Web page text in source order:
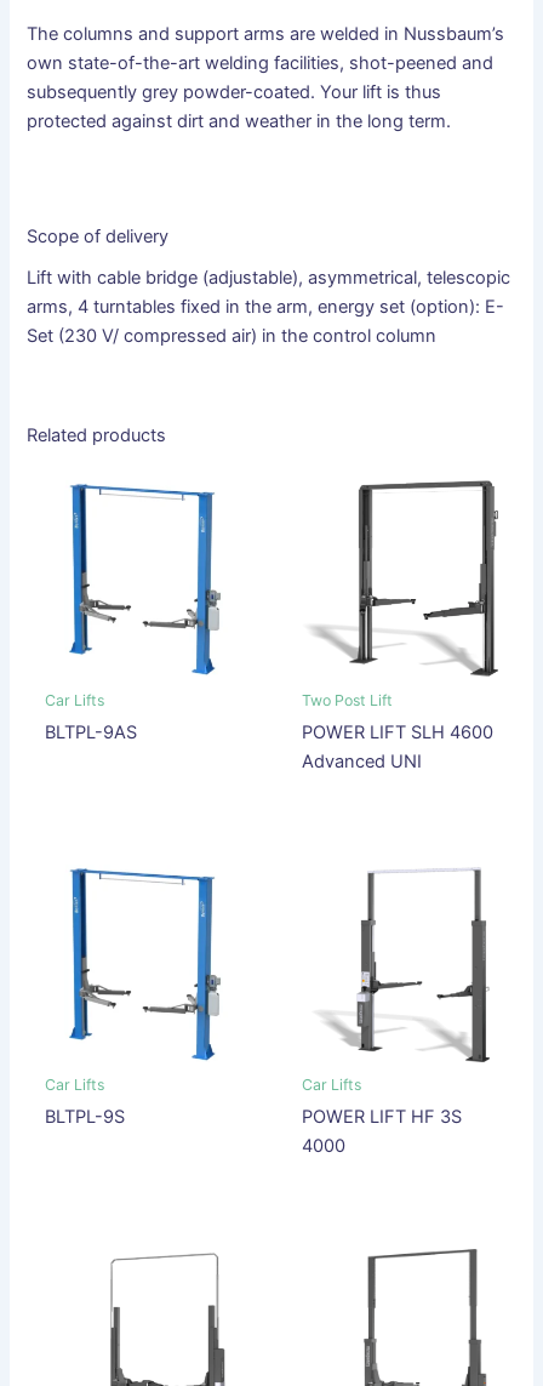
The columns and support arms are welded in Nussbaum’s
own state-of-the-art welding facilities, shot-peened and
subsequently grey powder-coated. Your lift is thus
protected against dirt and weather in the long term.
Scope of delivery
Lift with cable bridge (adjustable), asymmetrical, telescopic
arms, 4 turntables fixed in the arm, energy set (option): E-
Set (230 V/ compressed air) in the control column
Related products
Car Lifts
BLTPL-9AS
Two Post Lift
POWER LIFT SLH 4600
Advanced UNI
Car Lifts
BLTPL-9S
Car Lifts
POWER LIFT HF 3S
4000